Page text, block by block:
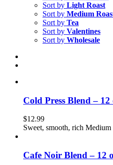
Sort by Light Roast
Sort by Medium
Sort by Tea
Sort by Valentines
Sort by Wholesale
Cold Press Blend – 12
$12.99
Sweet, smooth, rich Medium
Cafe Noir Blend – 12